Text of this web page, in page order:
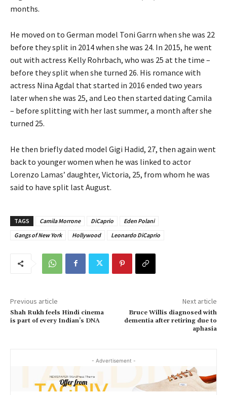
months.
He moved on to German model Toni Garrn when she was 22
before they split in 2014 when she was 24. In 2015, he went
out with actress Kelly Rohrbach, who was 25 at the time –
before they split when she turned 26. His romance with
actress Nina Agdal that started in 2016 ended two years
later when she was 25, and Leo then started dating Camila
– before splitting with her last summer, a month after she
turned 25.
He then briefly dated model Gigi Hadid, 27, then again went
back to younger women when he was linked to actor
Lorenzo Lamas’ daughter, Victoria, 25, from whom he was
said to have split last August.
TAGS Camila Morrone DiCaprio
Eden Polani
Gangs of New York
Hollywood Leonardo DiCaprio
Previous article
Shah Rukh feels Hindi cinema
is part of every Indian’s DNA
Next article
Bruce Willis diagnosed with
dementia after retiring due to
aphasia
- Advertisement -